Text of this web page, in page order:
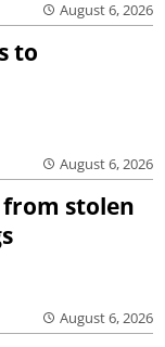
August 6, 2026
to
August 6, 2026
from stolen
August 6, 2026